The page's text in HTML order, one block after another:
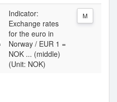
Indicator:
Exchange rates
for the euro in
Norway / EUR 1 =
NOK ... (middle)
(Unit: NOK)
M